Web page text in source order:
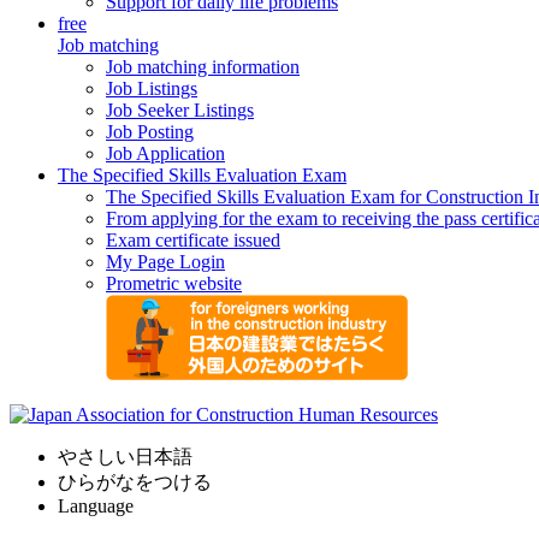
free
Job matching
Job matching information
Job Listings
Job Seeker Listings
Job Posting
Job Application
The Specified Skills Evaluation Exam
The Specified Skills Evaluation Exam for Construction
From applying for the exam to receiving the pass
Exam certificate issued
My Page Login
Prometric website
やさしい日本語
ひらがなをつける
Language